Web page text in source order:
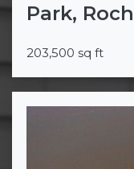
203,500 sq ft
Park,